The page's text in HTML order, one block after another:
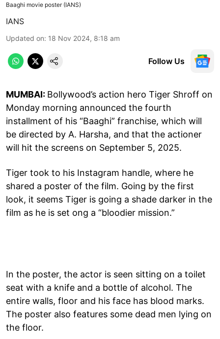
Baaghi movie poster (IANS)
IANS
Updated on: 18 Nov 2024, 8:18 am
Follow Us
MUMBAI: Bollywood’s action hero Tiger Shroff on
Monday morning announced the fourth
installment of his “Baaghi” franchise, which will
be directed by A. Harsha, and that the actioner
will hit the screens on September 5, 2025.
Tiger took to his Instagram handle, where he
shared a poster of the film. Going by the first
look, it seems Tiger is going a shade darker in the
film as he is set ong a “bloodier mission.”
In the poster, the actor is seen sitting on a toilet
seat with a knife and a bottle of alcohol. The
entire walls, floor and his face has blood marks.
The poster also features some dead men lying on
the floor.